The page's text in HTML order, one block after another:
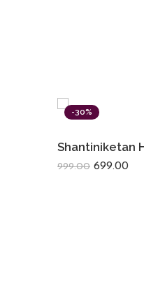
-30%
999.00 699.00